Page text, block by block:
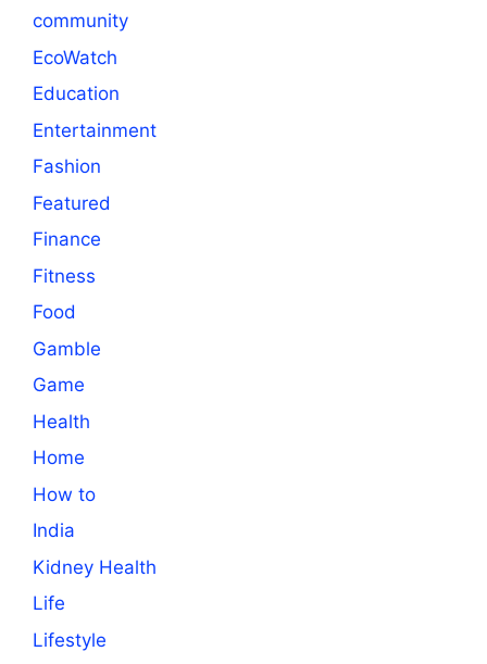
community
EcoWatch
Education
Entertainment
Fashion
Featured
Finance
Fitness
Food
Gamble
Game
Health
Home
How to
India
Kidney Health
Life
Lifestyle